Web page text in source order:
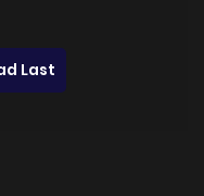
Last